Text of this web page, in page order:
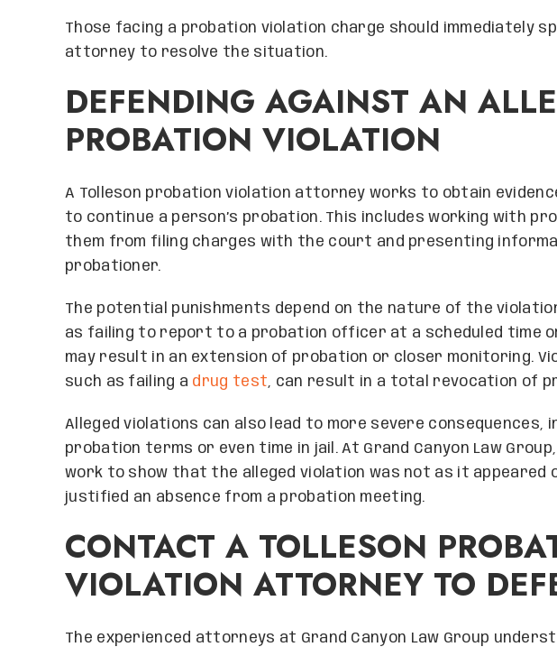
Those facing a probation violation charge should immediately
attorney to resolve the situation.
DEFENDING AGAINST AN
PROBATION VIOLATION
A Tolleson probation violation attorney works to obtain
to continue a person’s probation. This includes working with
them from filing charges with the court and presenting
probationer.
The potential punishments depend on the nature of the
as failing to report to a probation officer at a scheduled time
may result in an extension of probation or closer monitoring.
such as failing a drug test, can result in a total revocation of
Alleged violations can also lead to more severe consequences,
probation terms or even time in jail. At Grand Canyon Law
work to show that the alleged violation was not as it appeared
justified an absence from a probation meeting.
CONTACT A TOLLESON
VIOLATION ATTORNEY TO
The experienced attorneys at Grand Canyon Law Group